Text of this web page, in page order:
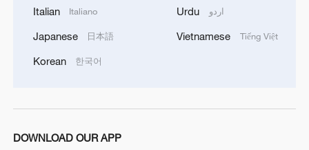
1 The 38th Hundred Flowers Awards return to
Italian Italiano
Japanese 日本語
Korean 한국어
Urdu اردو
Vietnamese Tiếng Việt
DOWNLOAD OUR APP